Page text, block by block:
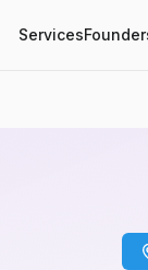
Services